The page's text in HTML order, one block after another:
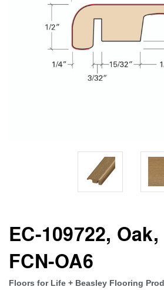
EC-109722,
FCN-OA6
Floors for Life + Beasley Flooring